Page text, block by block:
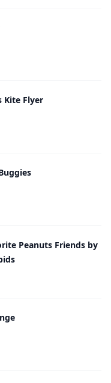
Kite Flyer
Peanuts Friends by